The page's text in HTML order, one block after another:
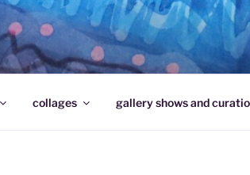
collages gallery shows and